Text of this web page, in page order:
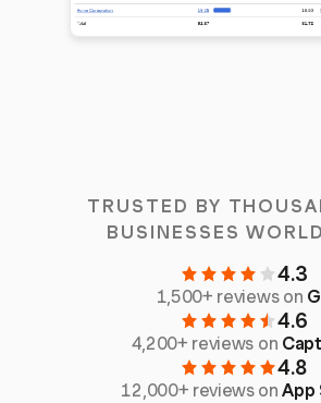
TRUSTED BY
BUSINESSES
4.3
1,500+ reviews on
4.6
4,200+ reviews on
4.8
12,000+ reviews onApp